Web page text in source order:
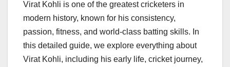
Virat Kohli is one of the greatest cricketers in
modern history, known for his consistency,
passion, fitness, and world-class batting skills. In
this detailed guide, we explore everything about
Virat Kohli, including his early life, cricket journey,